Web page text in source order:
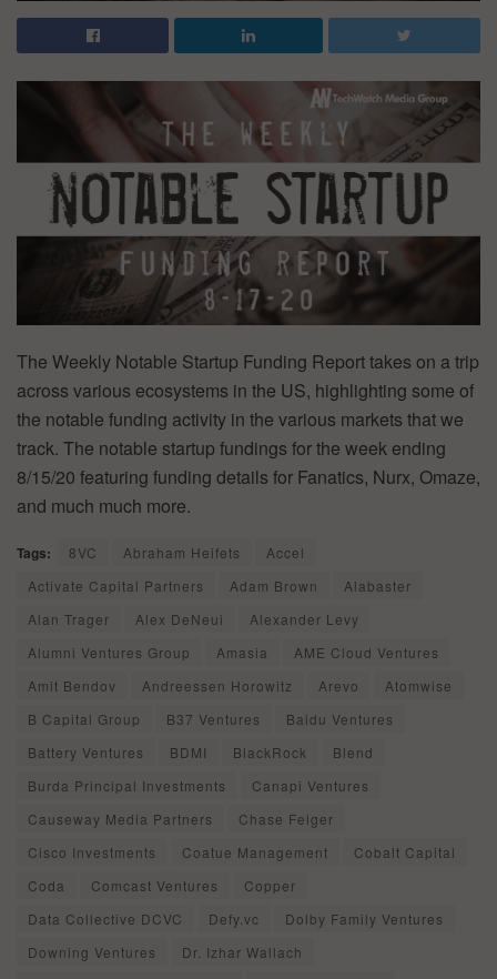
The Weekly Notable Startup Funding Report takes on a trip
across various ecosystems in the US, highlighting some of
the notable funding activity in the various markets that we
track. The notable startup fundings for the week ending
8/15/20 featuring funding details for Fanatics, Nurx, Omaze,
and much much more.
Tags: 8VC Abraham Heifets
Accel
Activate Capital Partners
Adam Brown
Alabaster
Alan Trager
Alex DeNeui
Alexander Levy
Alumni Ventures Group
Amasia
AME Cloud Ventures
Amit Bendov
Andreessen Horowitz Arevo
Atomwise
B Capital Group
B37 Ventures
Baidu Ventures
Battery Ventures
BDMI BlackRock
Blend
Burda Principal Investments
Canapi Ventures
Causeway Media Partners
Chase Feiger
Cisco Investments
Coatue Management
Cobalt Capital
Coda
Comcast Ventures
Copper
Data Collective DCVC
Defy.vc
Dolby Family Ventures
Downing Ventures
Dr. Izhar Wallach